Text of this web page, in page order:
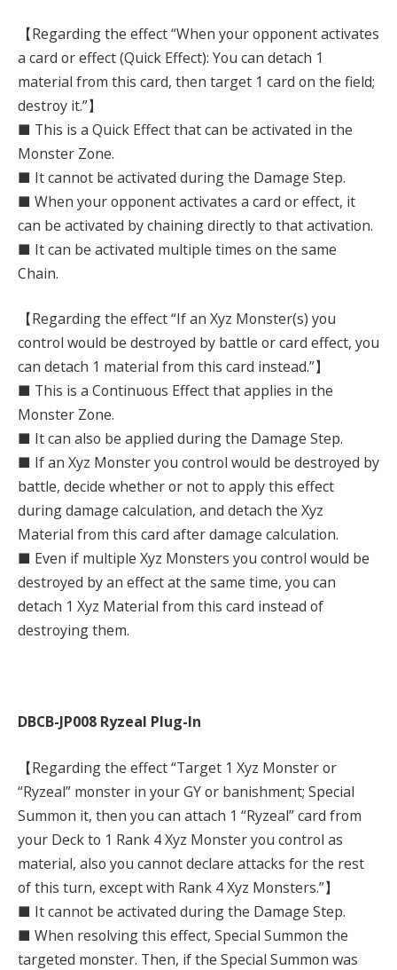
【Regarding the effect “When your opponent activates
a card or effect (Quick Effect): You can detach 1
material from this card, then target 1 card on the field;
destroy it.”】
■ This is a Quick Effect that can be activated in the
Monster Zone.
■ It cannot be activated during the Damage Step.
■ When your opponent activates a card or effect, it
can be activated by chaining directly to that activation.
■ It can be activated multiple times on the same
Chain.
【Regarding the effect “If an Xyz Monster(s) you
control would be destroyed by battle or card effect, you
can detach 1 material from this card instead.”】
■ This is a Continuous Effect that applies in the
Monster Zone.
■ It can also be applied during the Damage Step.
■ If an Xyz Monster you control would be destroyed by
battle, decide whether or not to apply this effect
during damage calculation, and detach the Xyz
Material from this card after damage calculation.
■ Even if multiple Xyz Monsters you control would be
destroyed by an effect at the same time, you can
detach 1 Xyz Material from this card instead of
destroying them.
DBCB-JP008 Ryzeal Plug-In
【Regarding the effect “Target 1 Xyz Monster or
“Ryzeal” monster in your GY or banishment; Special
Summon it, then you can attach 1 “Ryzeal” card from
your Deck to 1 Rank 4 Xyz Monster you control as
material, also you cannot declare attacks for the rest
of this turn, except with Rank 4 Xyz Monsters.”】
■ It cannot be activated during the Damage Step.
■ When resolving this effect, Special Summon the
targeted monster. Then, if the Special Summon was